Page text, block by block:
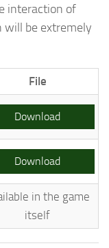
interaction of
will be extremely
File
Download
Download
in the game
itself